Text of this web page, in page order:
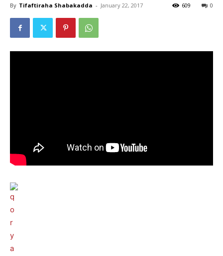
By Tifaftiraha Shabakadda - January 22, 2017 0
609